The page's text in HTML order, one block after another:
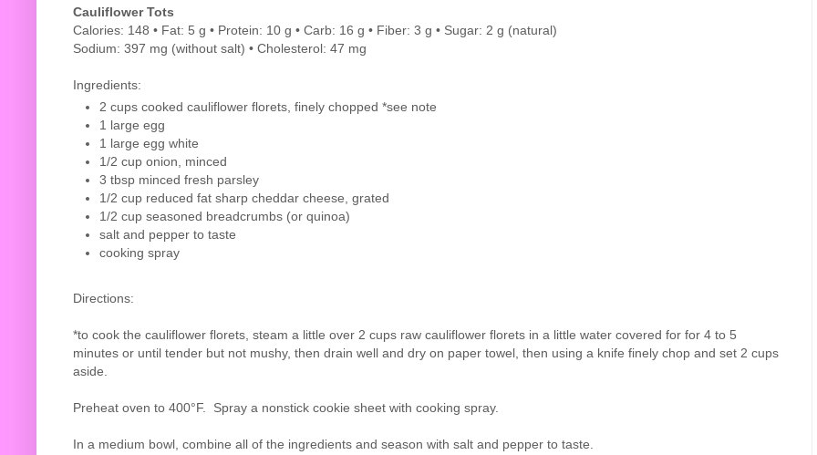
Cauliflower Tots
Calories: 148 • Fat: 5 g • Protein: 10 g • Carb: 16 g • Fiber: 3 g • Sugar: 2 g (natural)
Sodium: 397 mg (without salt) • Cholesterol: 47 mg
Ingredients:
2 cups cooked cauliflower florets, finely chopped *see note
1 large egg
1 large egg white
1/2 cup onion, minced
3 tbsp minced fresh parsley
1/2 cup reduced fat sharp cheddar cheese, grated
1/2 cup seasoned breadcrumbs (or quinoa)
salt and pepper to taste
cooking spray
Directions:
*to cook the cauliflower florets, steam a little over 2 cups raw cauliflower florets in a little water covered for for 4 to 5
minutes or until tender but not mushy, then drain well and dry on paper towel, then using a knife finely chop and set 2 cups
aside.
Preheat oven to 400°F. Spray a nonstick cookie sheet with cooking spray.
In a medium bowl, combine all of the ingredients and season with salt and pepper to taste.